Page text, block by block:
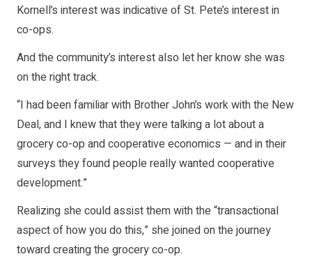
Kornell’s interest was indicative of St. Pete’s interest in
co-ops.
And the community’s interest also let her know she was
on the right track.
“I had been familiar with Brother John’s work with the New
Deal, and I knew that they were talking a lot about a
grocery co-op and cooperative economics — and in their
surveys they found people really wanted cooperative
development.”
Realizing she could assist them with the “transactional
aspect of how you do this,” she joined on the journey
toward creating the grocery co-op.